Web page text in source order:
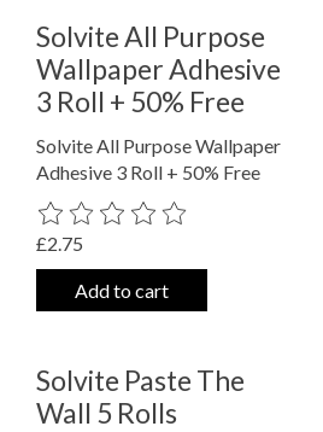
Solvite All Purpose
Wallpaper Adhesive
3 Roll + 50% Free
Solvite All Purpose Wallpaper
Adhesive 3 Roll + 50% Free
The rating of this product is
£2.75
Add to cart
Solvite Paste The
Wall 5 Rolls